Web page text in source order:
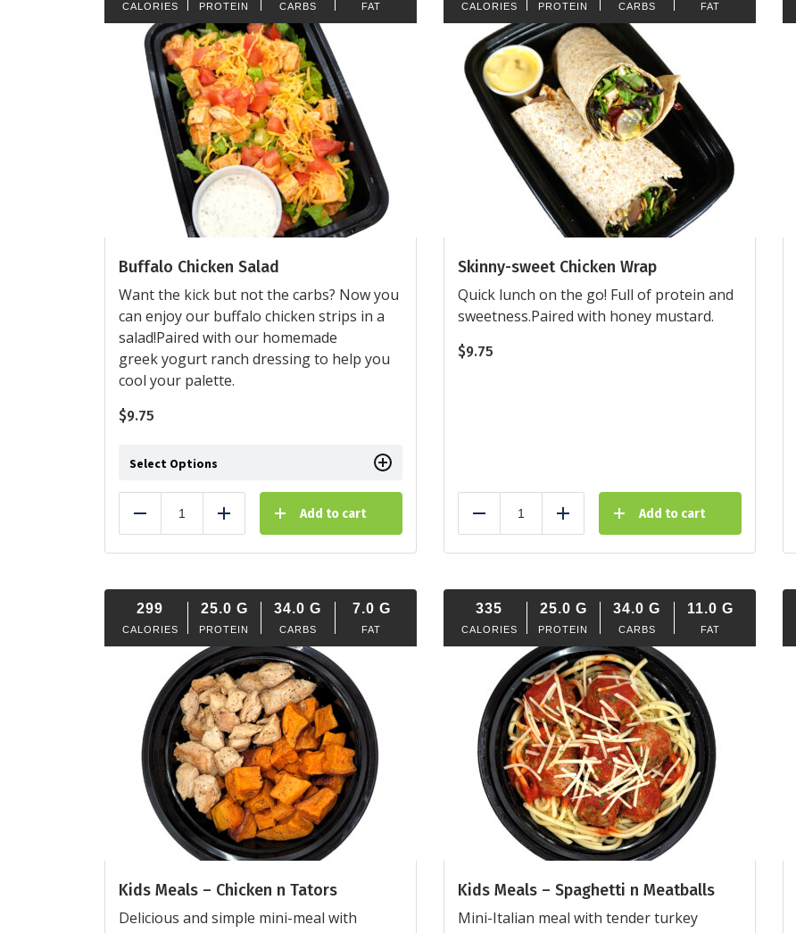
CALORIES PROTEIN CARBS FAT
Buffalo Chicken Salad
Want the kick but not the carbs? Now you
can enjoy our buffalo chicken strips in a
salad!Paired with our homemade
greek yogurt ranch dressing to help you
cool your palette.
$9.75
Select Options
Reduce Add Add to cart
CALORIES PROTEIN CARBS FAT
Skinny-sweet Chicken Wrap
Quick lunch on the go! Full of protein and
sweetness.Paired with honey mustard.
$9.75
Reduce Add Add to cart
299
CALORIES
25.0 G
PROTEIN
34.0 G
CARBS
7.0 G
FAT
Kids Meals – Chicken n Tators
Delicious and simple mini-meal with
335
CALORIES
25.0 G
PROTEIN
34.0 G
CARBS
11.0 G
FAT
Kids Meals – Spaghetti n Meatballs
Mini-Italian meal with tender turkey